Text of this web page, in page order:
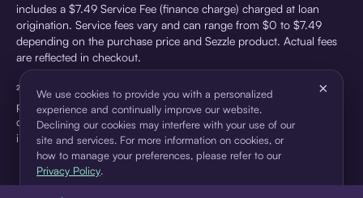
includes a $7.49 Service Fee (finance charge) charged at loan
origination. Service fees vary and can range from $0 to $7.49
depending on the purchase price and Sezzle product. Actual fees
are reflected in checkout.
²Sezzle Virtual Cards are issued by WebBank, Member FDIC,
pursuant to a license from Visa U.S.A Inc. See User Agreement for
details. Sezzle provides access to financing in the form of
installment loans. Sezzle is not a bank.
We use cookies to provide you with a personalized
experience and continually improve our website.
Declining our cookies may interfere with your use of our
site and services. For more information on cookies, or
how to manage your preferences, please refer to our
Privacy Policy.
×